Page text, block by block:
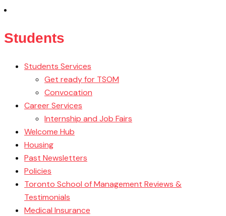
Students
Students Services
Get ready for TSOM
Convocation
Career Services
Internship and Job Fairs
Welcome Hub
Housing
Past Newsletters
Policies
Toronto School of Management Reviews &
Testimonials
Medical Insurance